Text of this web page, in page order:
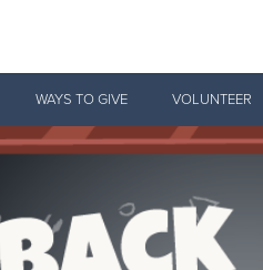
$500
WAYS TO GIVE VOLUNTEER